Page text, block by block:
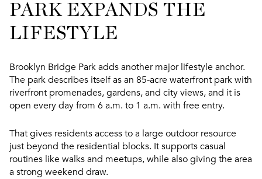
PARK EXPANDS THE
LIFESTYLE
Brooklyn Bridge Park adds another major lifestyle anchor.
The park describes itself as an 85-acre waterfront park with
riverfront promenades, gardens, and city views, and it is
open every day from 6 a.m. to 1 a.m. with free entry.
That gives residents access to a large outdoor resource
just beyond the residential blocks. It supports casual
routines like walks and meetups, while also giving the area
a strong weekend draw.